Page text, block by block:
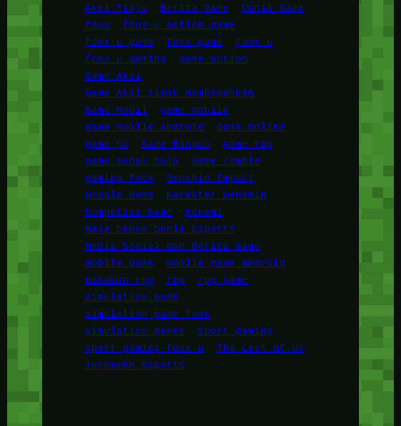
Aksi Tinju
Berita Game
Dunia Game
foox
foox-u action game
foox-u game
foox game
foox u
foox u gaming
game action
Game Aksi
Game Aksi Tidak Membosankan
Game Mobil
game mobile
game mobile android
Game Online
game pc
Game Ringan
game rpg
game sepak bola
Game Zombie
gaming foox
Genshin Impact
Google Game
Karakter Genshin
Kompetisi Game
Konami
Masa Depan Dunia Esports
Media Sosial dan Berita Game
mobile game
mobile game android
panduan rpg
rpg
rpg game
simulation game
simulation game foox
simulation games
sport gaming
sport gaming foox u
The Last of Us
Turnamen Esports